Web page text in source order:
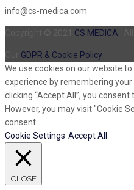
info@cs-medica.com
CS MEDICA
GDPR & Cookie Policy
We use cookies on our website
experience by remembering
clicking “Accept All”, you
However, you may visit "Cookie
consent.
Cookie Settings Accept All
CLOSE